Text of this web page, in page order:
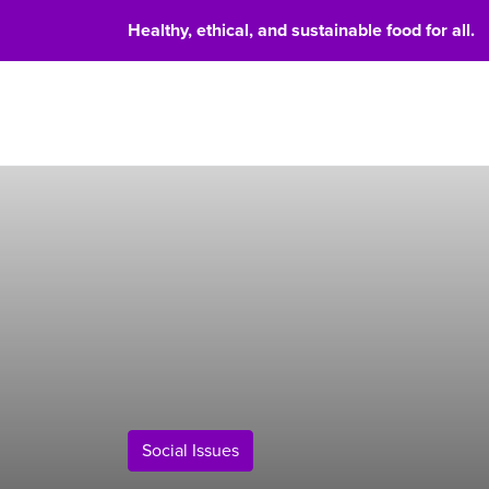
Healthy, ethical, and sustainable food for all.
Social Issues